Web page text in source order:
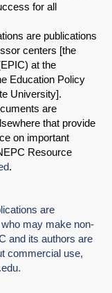
for all
are publications
centers [the
at the
Education Policy
University].
are
that provide
on important
Resource
.
are
may make non-
and its authors are
commercial use,
.